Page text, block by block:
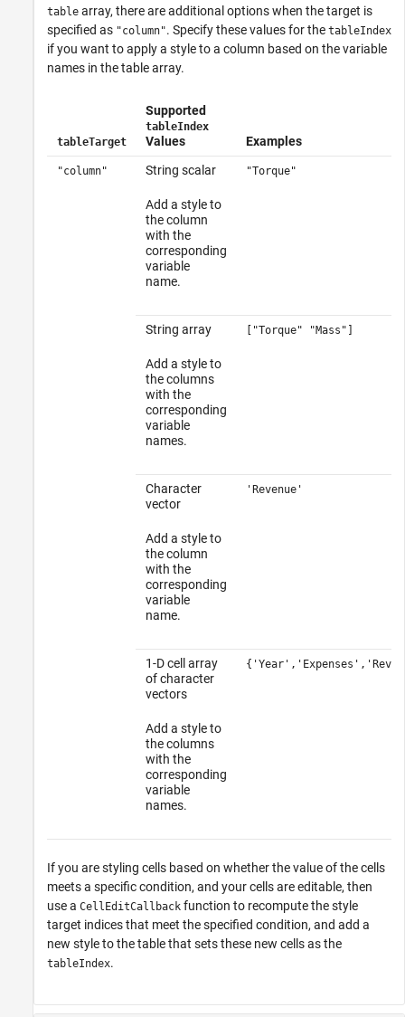
table array, there are additional options when the target is
specified as "column". Specify these values for the tableIndex
if you want to apply a style to a column based on the variable
names in the table array.
tableTarget
Supported
tableIndex
Values Examples
"column" String scalar
Add a style to
the column
with the
corresponding
variable
name.
"Torque"
String array
Add a style to
the columns
with the
corresponding
variable
names.
["Torque" "Mass"]
Character
vector
Add a style to
the column
with the
corresponding
variable
name.
'Revenue'
1-D cell array
of character
vectors
Add a style to
the columns
with the
corresponding
variable
names.
If you are styling cells based on whether the value of the cells
meets a specific condition, and your cells are editable, then
use a CellEditCallback function to recompute the style
target indices that meet the specified condition, and add a
new style to the table that sets these new cells as the
tableIndex.